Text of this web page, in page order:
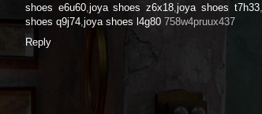
shoes e6u60, joya shoes z6x18 ,joya shoes t7h33,
shoes q9j74 joya shoes l4g80 758w4pruux437
Reply